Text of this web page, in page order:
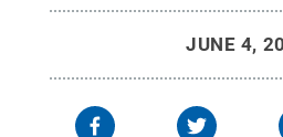
from the Production and
JUNE 4,